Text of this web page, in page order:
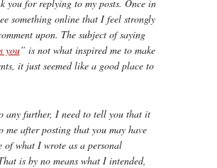
you for replying to my posts. Once in
something online that I feel strongly
upon. The subject of saying
you” is not what inspired me to make
it just seemed like a good place to
any further, I need to tell you that it
me after posting that you may have
of what I wrote as a personal
is by no means what I intended,